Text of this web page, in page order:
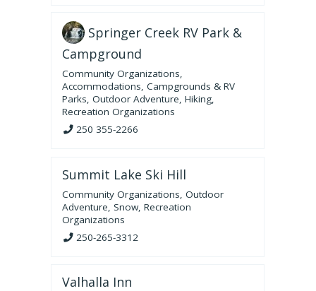
Springer Creek RV Park &
Campground
Community Organizations,
Accommodations, Campgrounds & RV
Parks, Outdoor Adventure, Hiking,
Recreation Organizations
250 355-2266
Summit Lake Ski Hill
Community Organizations Outdoor
Adventure Snow, Recreation
Organizations
250-265-3312
Valhalla Inn